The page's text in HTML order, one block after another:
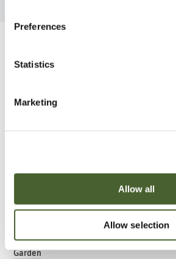
Preferences
Statistics
Marketing
Allow all
Allow selection
Be Inspired
Garden